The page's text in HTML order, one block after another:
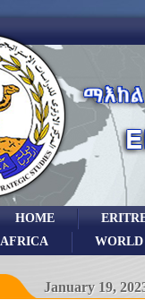
HOME
WORLD
AFRICA
January 19,